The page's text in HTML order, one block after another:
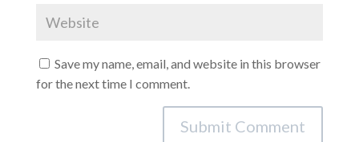
Save my name, email, and website in this browser
for the next time I comment.